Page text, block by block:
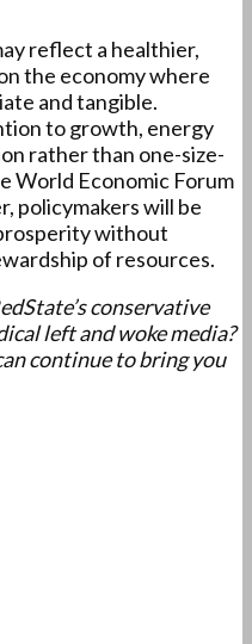
reflect a healthier,
the economy where
and tangible.
to growth, energy
rather than one-size-
World Economic Forum
policymakers will be
without
of resources.
conservative
left and woke media?
continue to bring you